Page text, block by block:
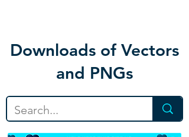
Downloads of Vectors
and PNGs